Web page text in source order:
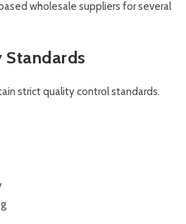
wholesale suppliers for several
Standards
strict quality control standards.